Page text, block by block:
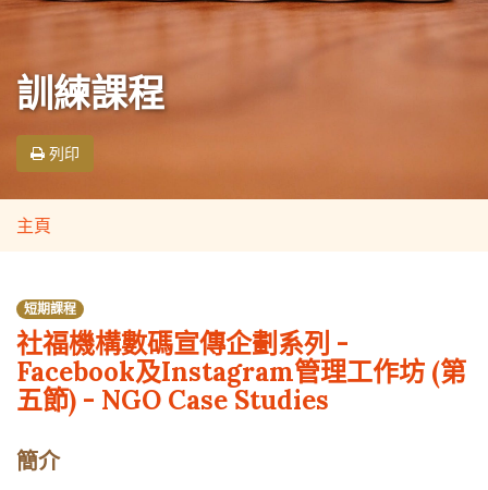
訓練課程
列印
主頁
短期課程
社福機構數碼宣傳企劃系列 -
Facebook及Instagram管理工作坊 (第
五節) - NGO Case Studies
簡介